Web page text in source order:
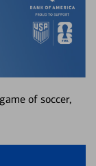
of soccer,